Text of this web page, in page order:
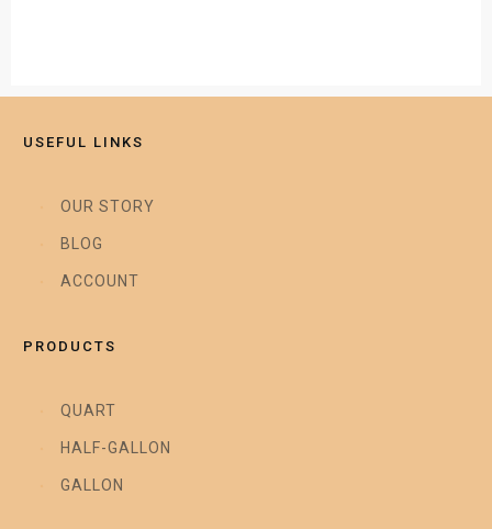
USEFUL LINKS
OUR STORY
BLOG
ACCOUNT
PRODUCTS
QUART
HALF-GALLON
GALLON